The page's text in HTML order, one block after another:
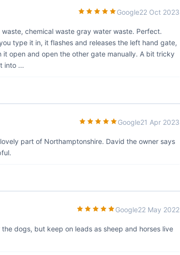
Google22 Oct 2023
chemical waste gray water waste. Perfect.
type it in, it flashes and releases the left hand gate,
open and open the other gate manually. A bit tricky
into ...
Google21 Apr 2023
part of Northamptonshire. David the owner says
Google22 May 2022
dogs, but keep on leads as sheep and horses live